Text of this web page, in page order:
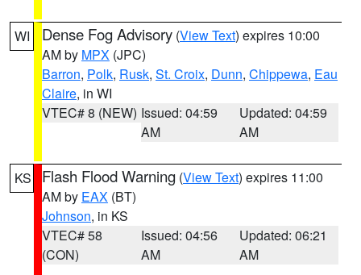
WI Dense Fog Advisory (View Text) expires 10:00
AM by MPX (JPC)
Barron, Polk, Rusk, St. Croix, Dunn, Chippewa, Eau
Claire, in WI
VTEC# 8 (NEW) Issued: 04:59
AM
Updated: 04:59
AM
KS Flash Flood Warning (View Text) expires 11:00
AM by EAX (BT)
Johnson, in KS
VTEC# 58
(CON)
Issued: 04:56
AM
Updated: 06:21
AM